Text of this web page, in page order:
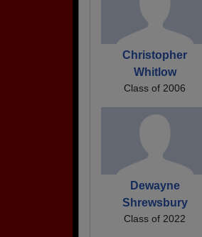
Christopher
Whitlow
Class of 2006
Dewayne
Shrewsbury
Class of 2022